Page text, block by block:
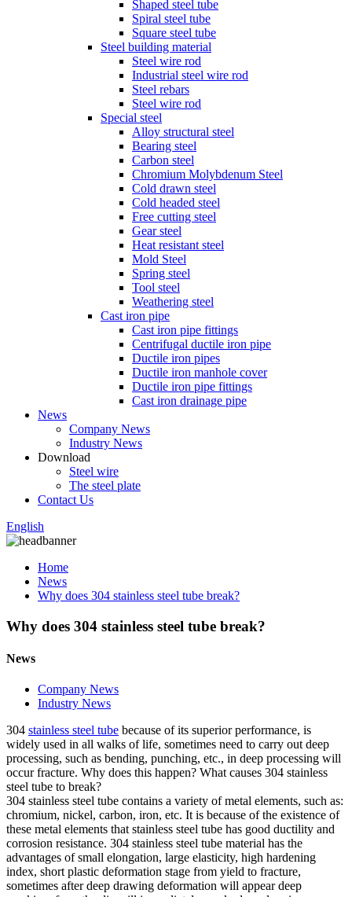
Shaped steel tube
Spiral steel tube
Square steel tube
Steel building material
Steel wire rod
Industrial steel wire rod
Steel rebars
Steel wire rod
Special steel
Alloy structural steel
Bearing steel
Carbon steel
Chromium Molybdenum Steel
Cold drawn steel
Cold headed steel
Free cutting steel
Gear steel
Heat resistant steel
Mold Steel
Spring steel
Tool steel
Weathering steel
Cast iron pipe
Cast iron pipe fittings
Centrifugal ductile iron pipe
Ductile iron pipes
Ductile iron manhole cover
Ductile iron pipe fittings
Cast iron drainage pipe
News
Company News
Industry News
Download
Steel wire
The steel plate
Contact Us
English
Home
News
Why does 304 stainless steel tube break?
Why does 304 stainless steel tube break?
News
Company News
Industry News
304 stainless steel tube because of its superior performance, is
widely used in all walks of life, sometimes need to carry out deep
processing, such as bending, punching, etc., in deep processing will
occur fracture. Why does this happen? What causes 304 stainless
steel tube to break?
304 stainless steel tube contains a variety of metal elements, such as:
chromium, nickel, carbon, iron, etc. It is because of the existence of
these metal elements that stainless steel tube has good ductility and
corrosion resistance. 304 stainless steel tube material has the
advantages of small elongation, large elasticity, high hardening
index, short plastic deformation stage from yield to fracture,
sometimes after deep drawing deformation will appear deep